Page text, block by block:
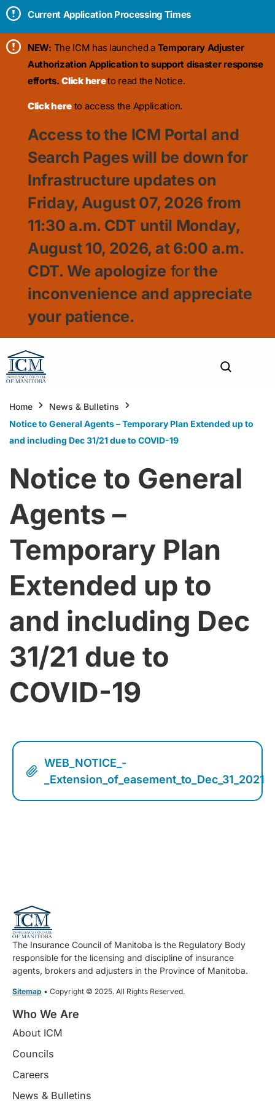
Current Application Processing Times
NEW: The ICM has launched a Temporary Adjuster
Authorization Application to support disaster response
efforts.Click hereto read the Notice.
Click here to access the Application.
Access to the ICM Portal and
Search Pages will be down for
Infrastructure updates on
Friday, August 07, 2026 from
11:30 a.m. CDT until Monday,
August 10, 2026, at 6:00 a.m.
CDT. We apologize for the
inconvenience and appreciate
your patience.
Home
News & Bulletins
Notice to General Agents – Temporary Plan Extended up to
and including Dec 31/21 due to COVID-19
Notice to General
Agents –
Temporary Plan
Extended up to
and including Dec
31/21 due to
COVID-19
WEB_NOTICE_-
_Extension_of_easement_to_Dec_31_2021
The Insurance Council of Manitoba is the Regulatory Body
responsible for the licensing and discipline of insurance
agents, brokers and adjusters in the Province of Manitoba.
Sitemap • Copyright © 2025. All Rights Reserved.
Who We Are
About ICM
Councils
Careers
News & Bulletins